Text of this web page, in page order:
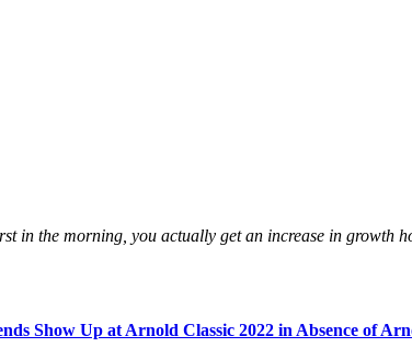
in the morning, you actually get an increase in growth
Show Up at Arnold Classic 2022 in Absence of